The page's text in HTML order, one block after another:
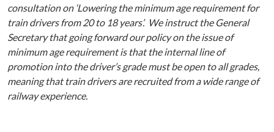
consultation on ‘Lowering the minimum age requirement for
train driversfrom 20 to 18 years’.We instruct the General
Secretary that going forward our policy on the issue of
minimum age requirement is that the internal line of
promotion into the driver’s grade must be open to all grades,
meaning that train drivers are recruited from a wide range of
railway experience.